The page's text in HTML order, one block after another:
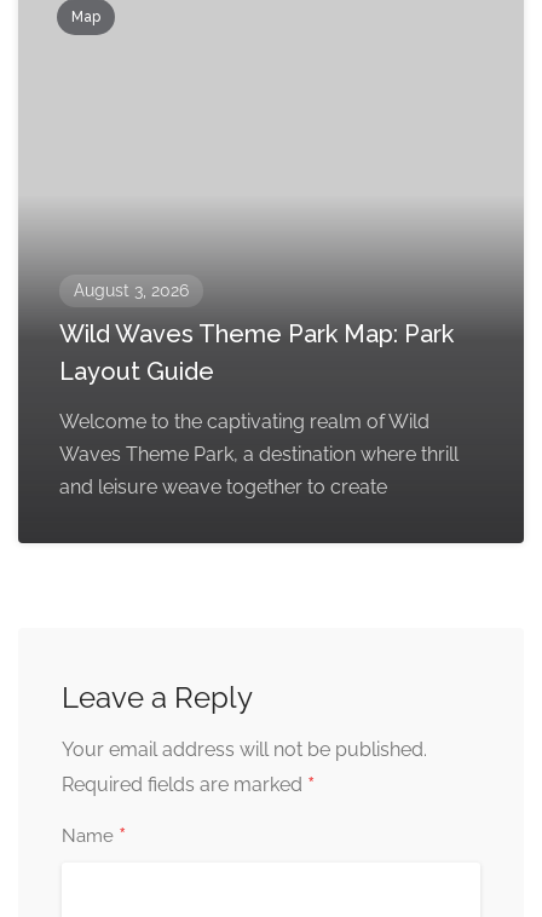
Map
August 3, 2026
Wild Waves Theme Park Map: Park
Layout Guide
Welcome to the captivating realm of Wild
Waves Theme Park, a destination where thrill
and leisure weave together to create
Leave a Reply
Your email address will not be published.
Required fields are marked *
Name *